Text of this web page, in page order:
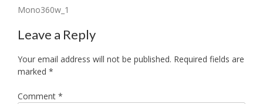
Post
navigation
Mono360w_1
Leave a Reply
Your email address will not be published. Required fields are
marked *
Comment *